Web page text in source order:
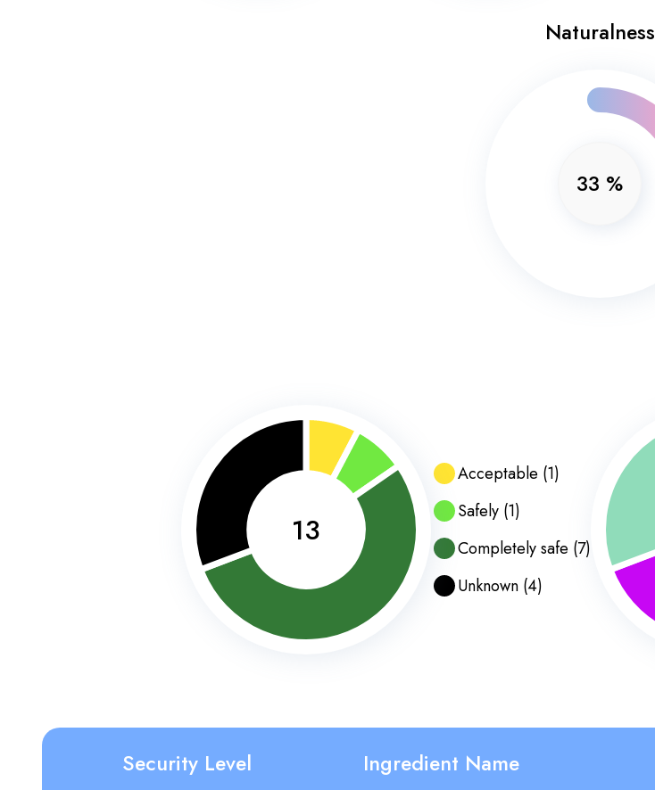
Naturalness
33 %
13
Acceptable (1)
Safely(1)
Completely safe (7)
Unknown(4)
Security Level Ingredient Name